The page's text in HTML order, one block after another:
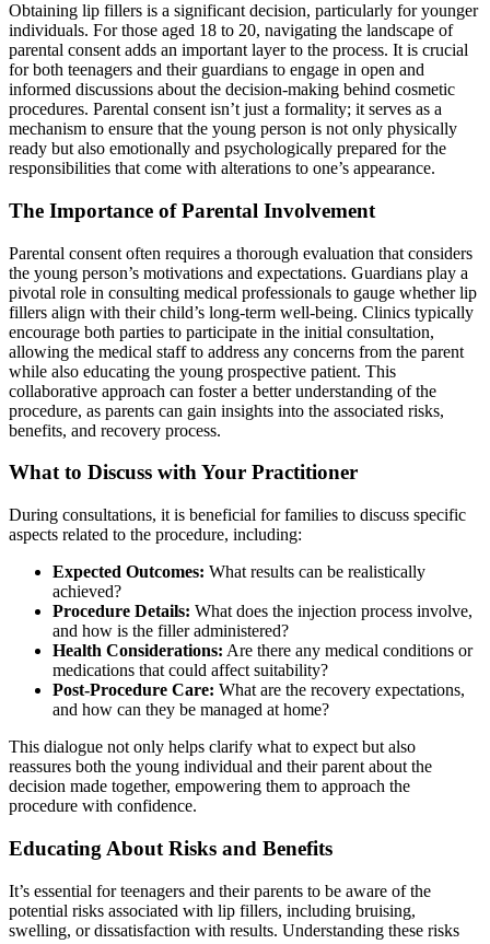
Obtaining lip fillers is a significant decision, particularly for younger
individuals. For those aged 18 to 20, navigating the landscape of
parental consent adds an important layer to the process. It is crucial
for both teenagers and their guardians to engage in open and
informed discussions about the decision-making behind cosmetic
procedures. Parental consent isn’t just a formality; it serves as a
mechanism to ensure that the young person is not only physically
ready but also emotionally and psychologically prepared for the
responsibilities that come with alterations to one’s appearance.
The Importance of Parental Involvement
Parental consent often requires a thorough evaluation that considers
the young person’s motivations and expectations. Guardians play a
pivotal role in consulting medical professionals to gauge whether lip
fillers align with their child’s long-term well-being. Clinics typically
encourage both parties to participate in the initial consultation,
allowing the medical staff to address any concerns from the parent
while also educating the young prospective patient. This
collaborative approach can foster a better understanding of the
procedure, as parents can gain insights into the associated risks,
benefits, and recovery process.
What to Discuss with Your Practitioner
During consultations, it is beneficial for families to discuss specific
aspects related to the procedure, including:
Expected Outcomes: What results can be realistically
achieved?
Procedure Details: What does the injection process involve,
and how is the filler administered?
Health Considerations: Are there any medical conditions or
medications that could affect suitability?
Post-Procedure Care: What are the recovery expectations,
and how can they be managed at home?
This dialogue not only helps clarify what to expect but also
reassures both the young individual and their parent about the
decision made together, empowering them to approach the
procedure with confidence.
Educating About Risks and Benefits
It’s essential for teenagers and their parents to be aware of the
potential risks associated with lip fillers, including bruising,
swelling, or dissatisfaction with results. Understanding these risks